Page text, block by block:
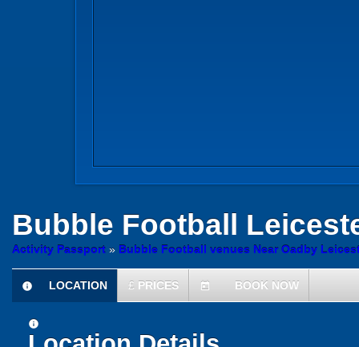
Bubble Football
Activity Passport » Bubble Football venues Near Oadby
information
LOCATION £ PRICES today BOOK NOW
information